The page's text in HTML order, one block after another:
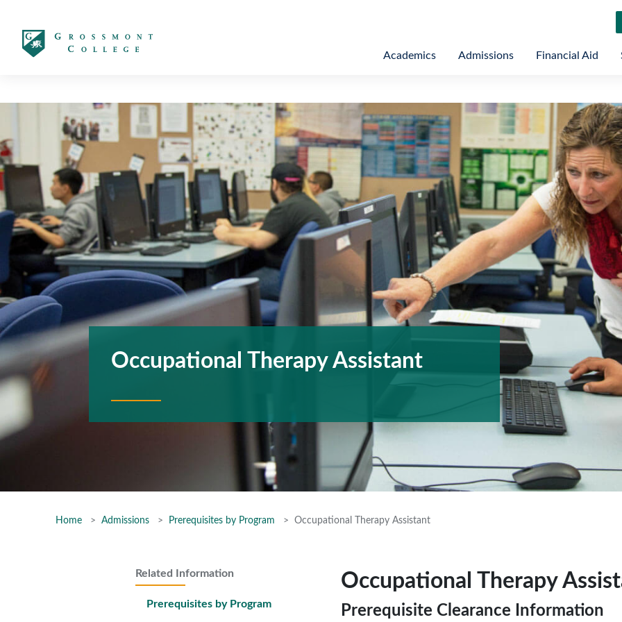
Academics Admissions Financial Aid
Occupational Therapy Assistant
Home Admissions Prerequisites by Program Occupational Therapy Assistant
Related Information
Prerequisites by Program
Occupational Therapy
Prerequisite Clearance Information